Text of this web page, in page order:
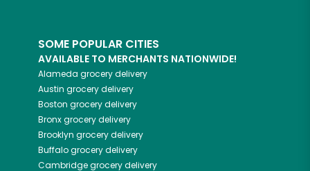
SOME POPULAR CITIES
AVAILABLE TO MERCHANTS NATIONWIDE!
Alameda grocery delivery
Austin grocery delivery
Boston grocery delivery
Bronxgrocery delivery
Brooklyn grocery delivery
Buffalogrocery delivery
Cambridgegrocery delivery